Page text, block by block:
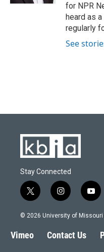
for NPR
heard as
regularly
See
Stay Connected
t
w
i
t
e
i
n
s
a
g
y
o
u
© 2026 University of Missouri
Vimeo Contact Us